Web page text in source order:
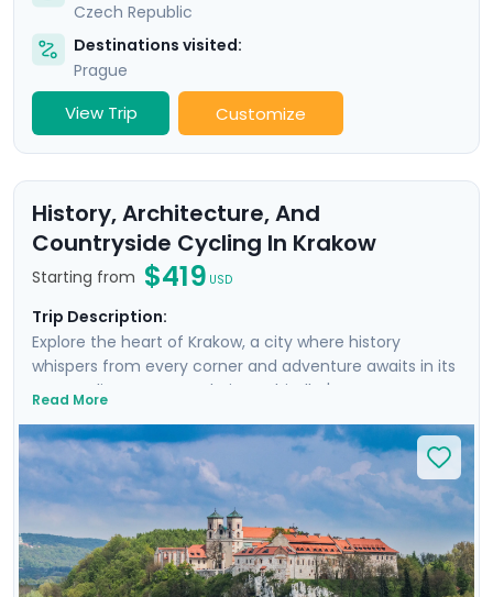
Czech Republic
Destinations visited:
Prague
View Trip Customize
History, Architecture, And
Countryside Cycling In Krakow
Starting from $419 USD
Trip Description:
Explore the heart of Krakow, a city where history
whispers from every corner and adventure awaits in its
surroundings. From exploring Schindler's Factory
to embarking on a guided walking tour through
Krakow's storied streets, each day is rich with discovery.
You'll escape the city on a cycling trip to Tyniec
Monastery, enjoying a scenic ride along the river in the
Polish countryside and gaining a peek into monastic
life. Enjoy personalized travel guidance through our
mobile app, ensuring a seamless adventure.
Read More